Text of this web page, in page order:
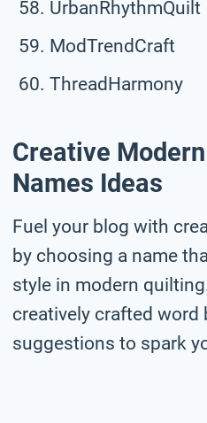
UrbanRhythmQuilt
ModTrendCraft
ThreadHarmony
Creative
Names Ideas
Fuel your blog with
by choosing a name
style in modern
creatively crafted word
suggestions to spark